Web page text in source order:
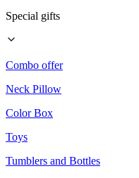
Special gifts
Combo offer
Neck Pillow
Color Box
Toys
Tumblers and Bottles